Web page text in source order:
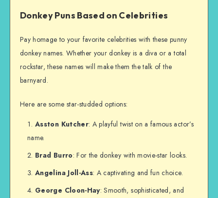
Donkey Puns Based on Celebrities
Pay homage to your favorite celebrities with these punny
donkey names. Whether your donkey is a diva or a total
rockstar, these names will make them the talk of the
barnyard.
Here are some star-studded options:
Asston Kutcher: A playful twist on a famous actor’s
name.
Brad Burro: For the donkey with movie-star looks.
Angelina Joll-Ass: A captivating and fun choice.
George Cloon-Hay: Smooth, sophisticated, and